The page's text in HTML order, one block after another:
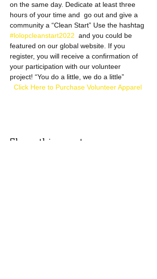
on the same day. Dedicate at least three
hours of your time and  go out and give a
community a “Clean Start” Use the hashtag
#lolopcleanstart2022 and you could be
featured on our global website. If you
register, you will receive a confirmation of
your participation with our volunteer
project! “You do a little, we do a little”
Click Here to Purchase Volunteer Apparel
Share this event